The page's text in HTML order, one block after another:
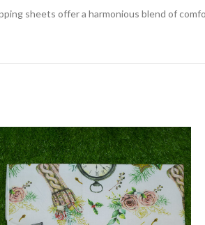
sheets offer a harmonious blend of